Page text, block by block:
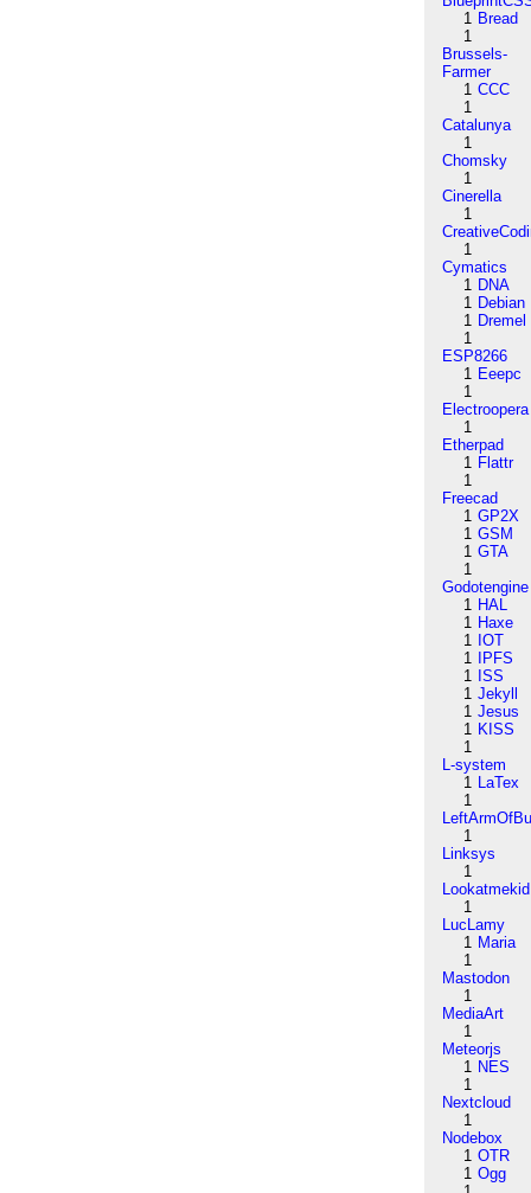
1 Bread
1
Brussels-
Farmer
1 CCC
1
Catalunya
1
Chomsky
1
Cinerella
1
1
Cymatics
1 DNA
1 Debian
1 Dremel
1
ESP8266
1 Eeepc
1
Electroopera
1
Etherpad
1 Flattr
1
Freecad
1 GP2X
1 GSM
1 GTA
1
Godotengine
1 HAL
1 Haxe
1 IOT
1
IPFS
1 ISS
1 Jekyll
1 Jesus
1 KISS
1
L-system
1 LaTex
1
1
Linksys
1
Lookatmekid
1
LucLamy
1 Maria
1
Mastodon
1
MediaArt
1
Meteorjs
1 NES
1
Nextcloud
1
Nodebox
1 OTR
1 Ogg